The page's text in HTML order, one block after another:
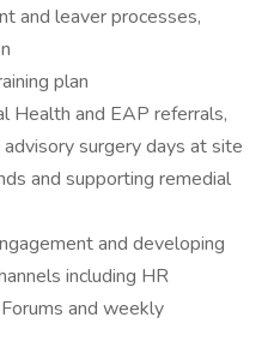
and leaver processes,
plan
Health and EAP referrals,
surgery days at site
and supporting remedial
and developing
including HR
and weekly